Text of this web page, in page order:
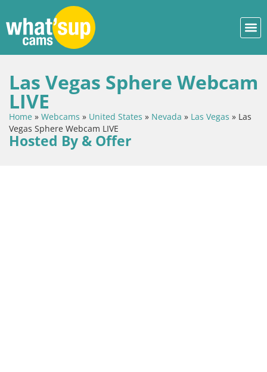
Las Vegas Sphere Webcam
LIVE
Home » Webcams » United States » Nevada » Las Vegas » Las
Vegas Sphere Webcam LIVE
Hosted By & Offer